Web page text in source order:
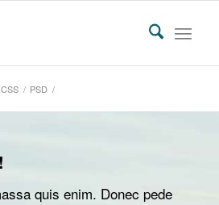
CSS / PSD /
quis enim. Donec pede